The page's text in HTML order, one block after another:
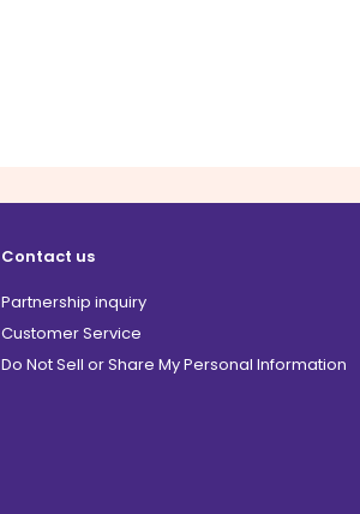
Contact us
Partnership inquiry
Customer Service
Do Not Sell or Share My Personal Information